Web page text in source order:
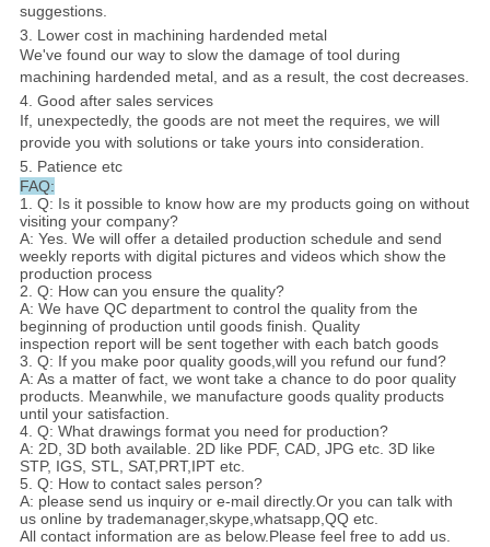
suggestions.
3. Lower cost in machining hardended metal
We've found our way to slow the damage of tool during
machining hardended metal, and as a result, the cost decreases.
4. Good after sales services
If, unexpectedly, the goods are not meet the requires, we will
provide you with solutions or take yours into consideration.
5. Patience etc
FAQ:
1. Q: Is it possible to know how are my products going on without
visiting your company?
A: Yes. We will offer a detailed production schedule and send
weekly reports with digital pictures and videos which show the
production process
2. Q: How can you ensure the quality?
A: We have QC department to control the quality from the
beginning of production until goods finish. Quality
inspection report will be sent together with each batch goods
3. Q: If you make poor quality goods,will you refund our fund?
A: As a matter of fact, we wont take a chance to do poor quality
products. Meanwhile, we manufacture goods quality products
until your satisfaction.
4. Q: What drawings format you need for production?
A: 2D, 3D both available. 2D like PDF, CAD, JPG etc. 3D like
STP, IGS, STL, SAT,PRT,IPT etc.
5. Q: How to contact sales person?
A: please send us inquiry or e-mail directly.Or you can talk with
us online by trademanager,skype,whatsapp,QQ etc.
All contact information are as below.Please feel free to add us.